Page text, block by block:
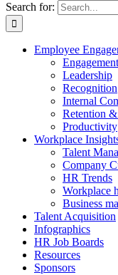
Search for:
Employee
Engagement
Leadership
Recognition
Internal
Retention
Productivity
Workplace
Talent
Company
HR Trends
Workplace
Business
Talent Acquisition
Infographics
HR Job Boards
Resources
Sponsors